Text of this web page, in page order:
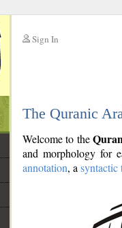
Sign In
The Quranic
Welcome to the
and morphology for
annotation, a syntactic